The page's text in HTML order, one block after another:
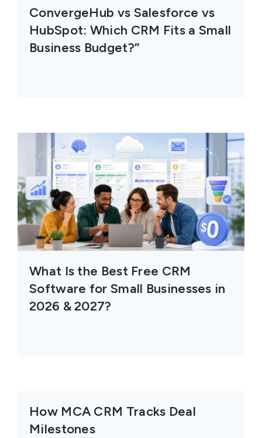
ConvergeHub vs Salesforce vs
HubSpot: Which CRM Fits a Small
Business Budget?”
What Is the Best Free CRM
Software for Small Businesses in
2026 & 2027?
How MCA CRM Tracks Deal
Milestones